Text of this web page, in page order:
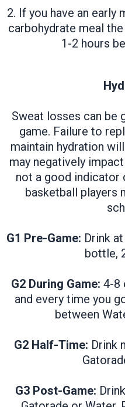
2. If you have an early
carbohydrate meal
1-2 hours
Sweat losses can be
game. Failure to
maintain hydration
may negatively
not a good indicator
basketball players
G1 Pre-Game: Drink
bottle,
G2 During Game: 4-8
and every time you
between
G2 Half-Time: Drink
G3 Post-Game: